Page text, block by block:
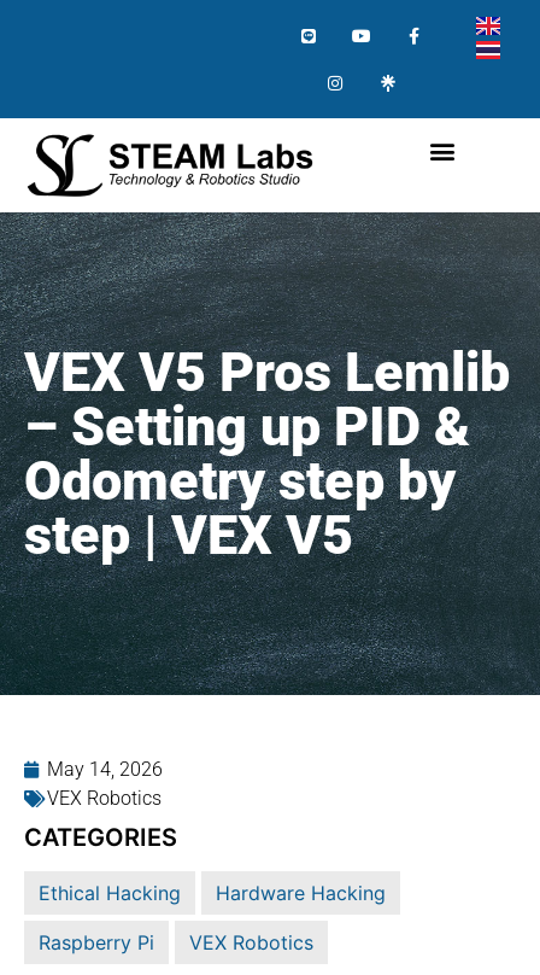
VEX V5 Pros Lemlib
– Setting up PID &
Odometry step by
step | VEX V5
May 14, 2026
VEX Robotics
CATEGORIES
Ethical Hacking Hardware Hacking
Raspberry Pi VEX Robotics